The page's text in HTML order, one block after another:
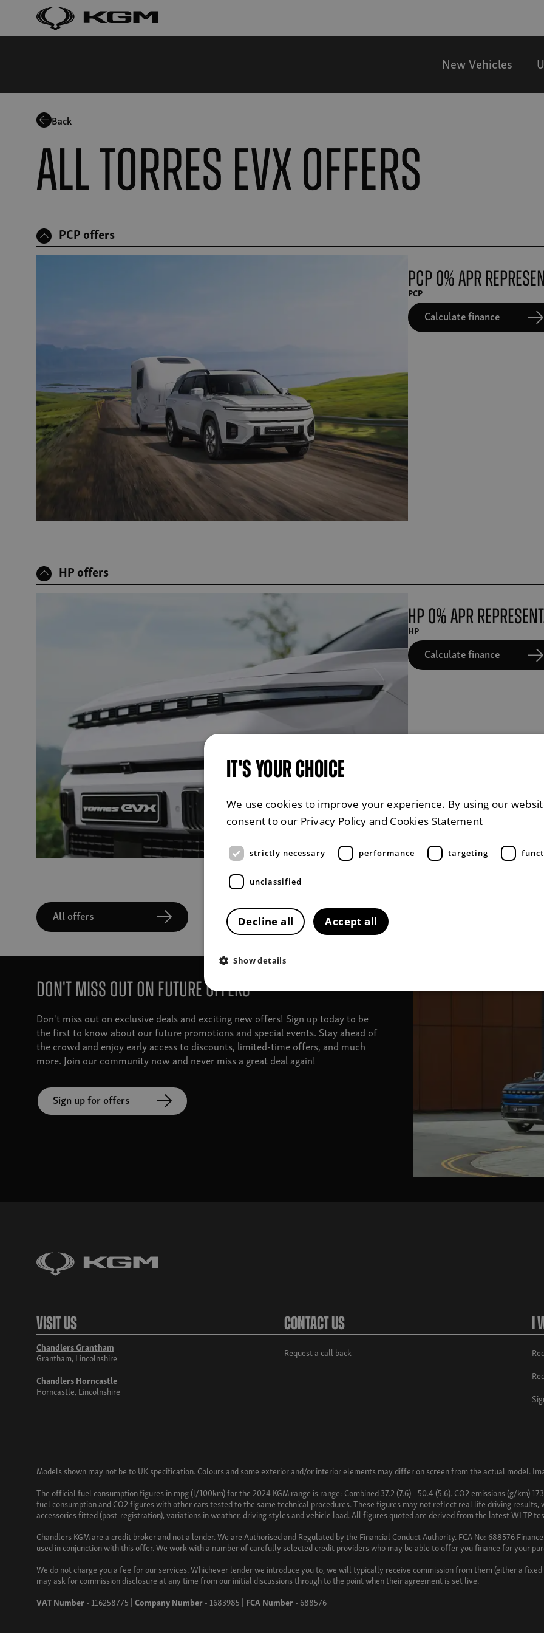
New Vehicles
Back
All Torres EVX offers
PCP offers
PCP 0% APR
PCP
Calculate finance
HP offers
HP 0% APR
HP
Calculate finance
All offers
Don't miss out on future offers
Don't miss out on exclusive deals and exciting new offers! Sign up today to be
the first to know about our future promotions and special events. Stay ahead of
the crowd and enjoy early access to discounts, limited-time offers, and much
more. Join our community now and never miss a great deal again!
Sign up for offers
Visit Us
Chandlers Grantham
Grantham, Lincolnshire
Chandlers Horncastle
Horncastle, Lincolnshire
Contact Us
Request a call back
I
Models shown may not be to UK specification. Colours and some exterior and/or interior elements may differ on screen from the actual model.
The official fuel consumption figures in mpg (l/100km) for the 2024 KGM range is range: Combined 37.2 (7.6) - 50.4 (5.6). CO2 emissions (g/km)
fuel consumption and CO2 figures with other cars tested to the same technical procedures. These figures may not reflect real life driving
accessories fitted (post-registration), variations in weather, driving styles and vehicle load. All figures quoted are derived from the latest WLTP
Chandlers KGM are a credit broker and not a lender. We are Authorised and Regulated by the Financial Conduct Authority. FCA No: 688576
used in conjunction with this offer. We work with a number of carefully selected credit providers who may be able to offer you finance for your
We do not charge you a fee for our services. Whichever lender we introduce you to, we will typically receive commission from them (either a
may ask for commission disclosure at any time from our initial discussions through to the point when their agreement is set live.
VAT Number- 116258775 |Company Number- 1683985 | FCA Number- 688576
IT'S YOUR CHOICE
We use cookies to improve your experience. By using our
consent to our Privacy Policy and Cookies Statement
strictly necessary performance targeting
unclassified
Accept all
Decline all
Show details